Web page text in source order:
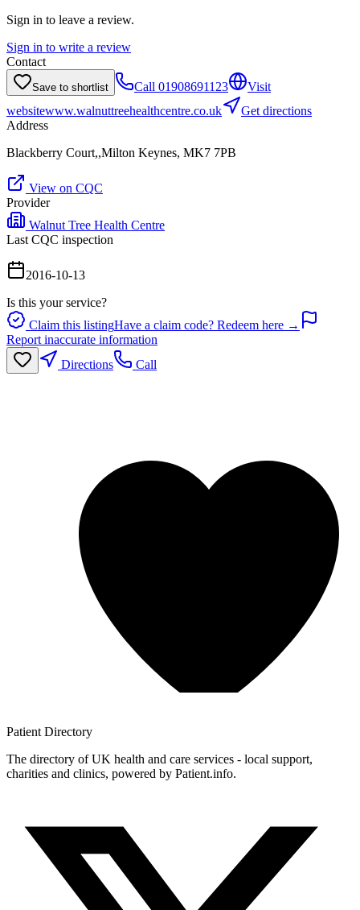
Sign in to leave a review.
Sign in to write a review
Contact
Save to shortlist Call 01908691123
Visit
websitewww.walnuttreehealthcentre.co.uk
Get directions
Address
Blackberry Court,,Milton Keynes, MK7 7PB
View on CQC
Provider
Walnut Tree Health Centre
Last CQC inspection
2016-10-13
Is this your service?
Claim this listingHave a claim code? Redeem here →
Report inaccurate information
Directions
Call
Patient Directory
The directory of UK health and care services - local support,
charities and clinics, powered by Patient.info.